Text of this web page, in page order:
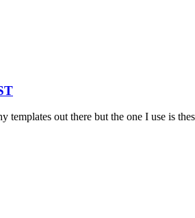
out there but the one I use is